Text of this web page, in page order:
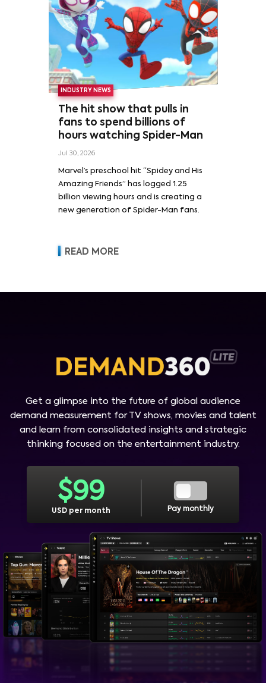
INDUSTRY NEWS
The hit show that pulls in
fans to spend billions of
hours watching Spider-Man
Jul 30, 2026
Marvel’s preschool hit “Spidey and His
Amazing Friends” has logged 1.25
billion viewing hours and is creating a
new generation of Spider-Man fans.
READ MORE
Get a glimpse into the future of global audience
demand measurement for TV shows, movies and talent
and learn from consolidated insights and strategic
thinking focused on the entertainment industry.
$99
USD per month Pay monthly